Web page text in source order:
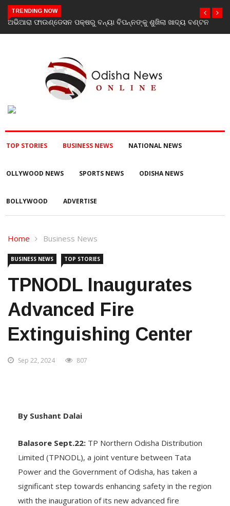
TRENDING NOW
Vistara Filmz Celebrates the Grand Launch of Love To Hate
You: Chapter 2 with a Star-Studded Evening in Mumbai
TOP STORIES BUSINESS NEWS NATIONAL NEWS
OLLYWOOD NEWS SPORTS NEWS ODISHA NEWS
BOLLYWOOD ADVERTISE
Home Business News
BUSINESS NEWS TOP STORIES
TPNODL Inaugurates
Advanced Fire
Extinguishing Center
Sep 22, 2024 807
By Sushant Dalai
Balasore Sept.22: TP Northern Odisha Distribution
Limited (TPNODL), a joint venture between Tata
Power and the Government of Odisha, has taken a
significant step towards enhancing safety in the region
with the inauguration of its new advanced fire